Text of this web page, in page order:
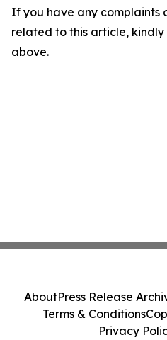
If you have any complaints
related to this article,
above.
AboutPress Release
Terms & Conditions
Privacy